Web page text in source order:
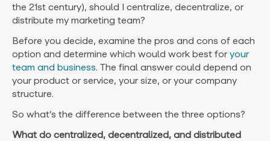
the 21st century), should I centralize, decentralize, or
distribute my marketing team?
Before you decide, examine the pros and cons of each
option and determine which would work best foryour
team and business. The final answer could depend on
your product or service, your size, or your company
structure.
So what’s the difference between the three options?
What do centralized, decentralized, and distributed